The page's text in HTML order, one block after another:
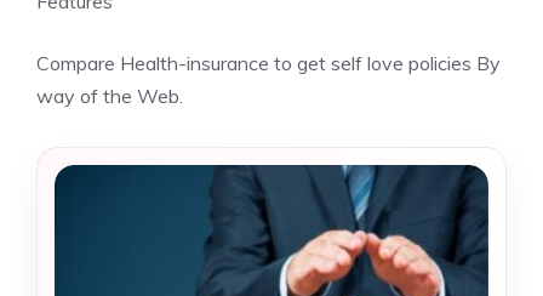
Compare Health-insurance to get self love policies By
way of the Web.